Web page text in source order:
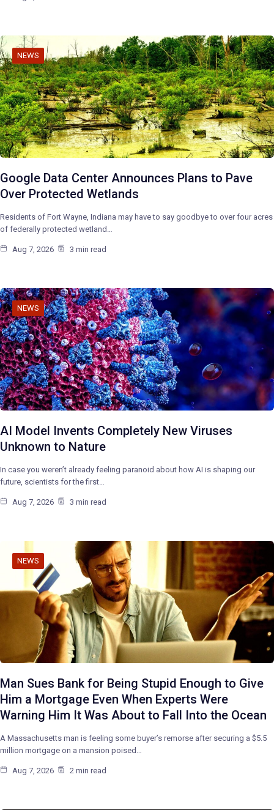
NEWS
Google Data Center Announces Plans to Pave
Over Protected Wetlands
Residents of Fort Wayne, Indiana may have to say goodbye to over four acres
of federally protected wetland…
Aug 7, 2026 3 min read
NEWS
AI Model Invents Completely New Viruses
Unknown to Nature
In case you weren’t already feeling paranoid about how AI is shaping our
future, scientists for the first…
Aug 7, 2026 3 min read
NEWS
Man Sues Bank for Being Stupid Enough to Give
Him a Mortgage Even When Experts Were
Warning Him It Was About to Fall Into the Ocean
A Massachusetts man is feeling some buyer’s remorse after securing a $5.5
million mortgage on a mansion poised…
Aug 7, 2026 2 min read